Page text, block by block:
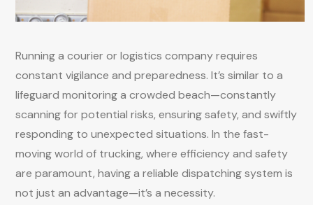
Running a courier or logistics company requires
constant vigilance and preparedness. It’s similar to a
lifeguard monitoring a crowded beach—constantly
scanning for potential risks, ensuring safety, and swiftly
responding to unexpected situations. In the fast-
moving world of trucking, where efficiency and safety
are paramount, having a reliable dispatching system is
not just an advantage—it’s a necessity.